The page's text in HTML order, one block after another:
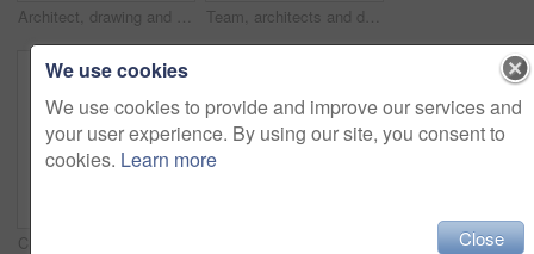
Architect, drawing and woman with blueprint in office, brainstorming and real estate design on table. Architecture, designer and people with prototype, collaboration and property development ideas Team, architects and discussion with blueprint in office, layout design or building development. Group, people and construction document in meeting, creative engineering or floor plan at startup
We use cookies
We use cookies to provide and improve our services and
your user experience. By using our site, you consent to
cookies. Learn more
Close